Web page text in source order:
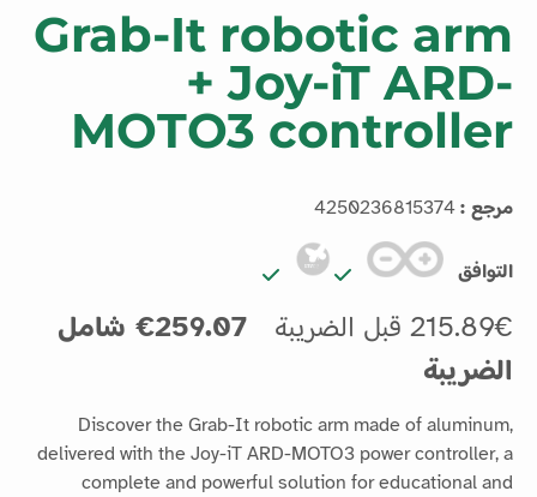
Grab-It robotic arm
+ Joy-iT ARD-
MOTO3 controller
مرجع :
التوافق
215.89€ قبل الضريبة
259.07€ شامل
الضريبة
Discover the Grab-It robotic arm made of aluminum,
delivered with the Joy-iT ARD-MOTO3 power controller, a
complete and powerful solution for educational and